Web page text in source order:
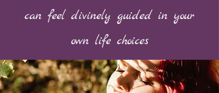
can feel divinely guided in your
own life choices